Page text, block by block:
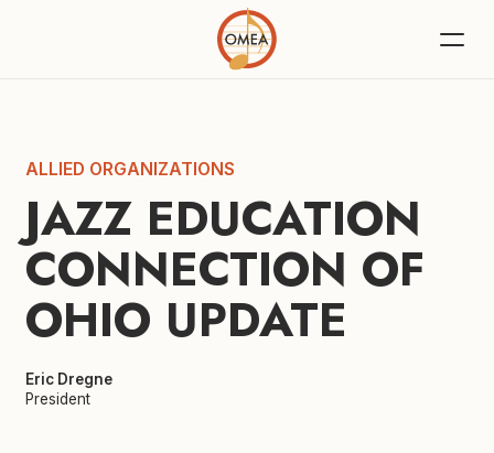
ALLIED ORGANIZATIONS
JAZZ EDUCATION
CONNECTION OF
OHIO UPDATE
Eric Dregne
President